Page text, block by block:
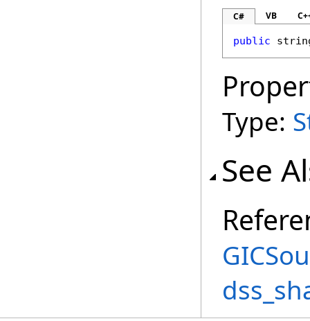
C# VB
public
Type:
See